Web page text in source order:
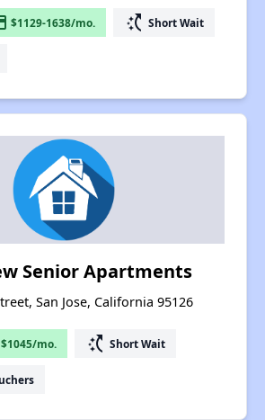
$1129-1638/mo. switch_access_shortcut Short Wait
Senior Apartments
San Jose, California 95126
$1045/mo. switch_access_shortcut Short Wait